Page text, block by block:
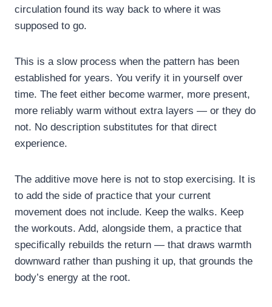
circulation found its way back to where it was
supposed to go.
This is a slow process when the pattern has been
established for years. You verify it in yourself over
time. The feet either become warmer, more present,
more reliably warm without extra layers — or they do
not. No description substitutes for that direct
experience.
The additive move here is not to stop exercising. It is
to add the side of practice that your current
movement does not include. Keep the walks. Keep
the workouts. Add, alongside them, a practice that
specifically rebuilds the return — that draws warmth
downward rather than pushing it up, that grounds the
body’s energy at the root.